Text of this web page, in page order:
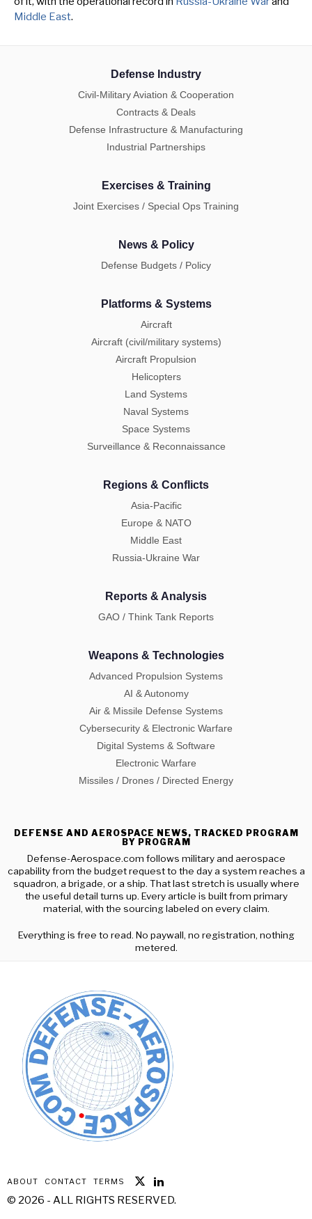
Middle East.
Defense Industry
Civil-Military Aviation & Cooperation
Contracts & Deals
Defense Infrastructure & Manufacturing
Industrial Partnerships
Exercises & Training
Joint Exercises / Special Ops Training
News & Policy
Defense Budgets / Policy
Platforms & Systems
Aircraft
Aircraft (civil/military systems)
Aircraft Propulsion
Helicopters
Land Systems
Naval Systems
Space Systems
Surveillance & Reconnaissance
Regions & Conflicts
Asia-Pacific
Europe & NATO
Middle East
Russia-Ukraine War
Reports & Analysis
GAO / Think Tank Reports
Weapons & Technologies
Advanced Propulsion Systems
AI & Autonomy
Air & Missile Defense Systems
Cybersecurity & Electronic Warfare
Digital Systems & Software
Electronic Warfare
Missiles / Drones / Directed Energy
DEFENSE AND AEROSPACE NEWS, TRACKED PROGRAM
BY PROGRAM
Defense-Aerospace.com follows military and aerospace
capability from the budget request to the day a system reaches a
squadron, a brigade, or a ship. That last stretch is usually where
the useful detail turns up. Every article is built from primary
material, with the sourcing labeled on every claim.
Everything is free to read. No paywall, no registration, nothing
metered.
ABOUT CONTACT TERMS
© 2026 - ALL RIGHTS RESERVED.